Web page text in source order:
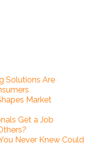
Solutions Are
Market
Get a Job
Never Knew Could